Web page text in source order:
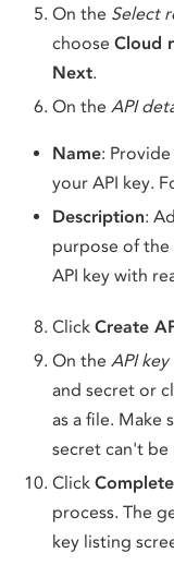
On the Select
choose Cloud
Next.
On the API
Name:
your API key.
Description:
purpose of the
API key with
Click Create
On the API
and secret or
as a file. Make
secret can't
Click Complete
process. The
key listing